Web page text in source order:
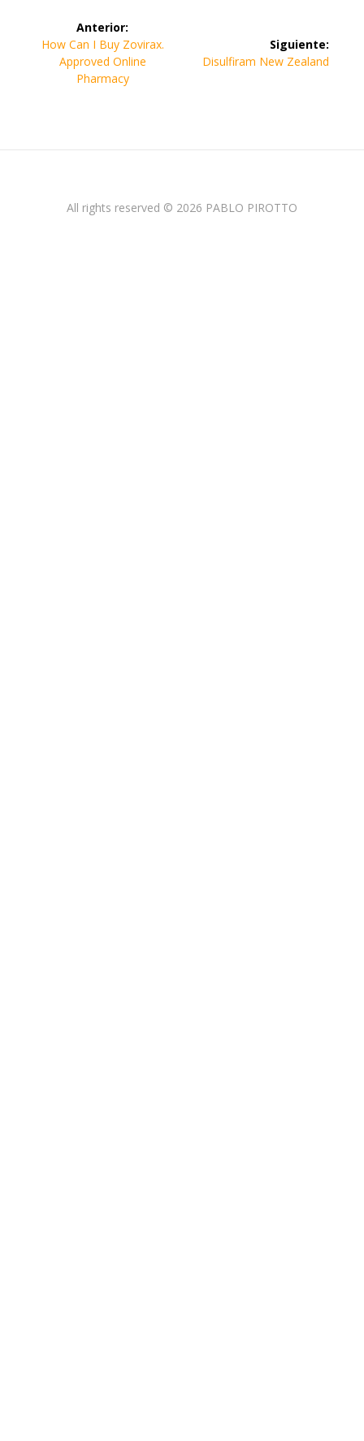
Navegación
entradas
Anterior:
Entrada
anterior:
How Can I Buy Zovirax.
Approved Online
Pharmacy
Siguiente:
Siguiente
Disulfiram New Zealand
All rights reserved © 2026 PABLO PIROTTO